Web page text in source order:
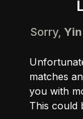
Sorry,
matches
you with
This could